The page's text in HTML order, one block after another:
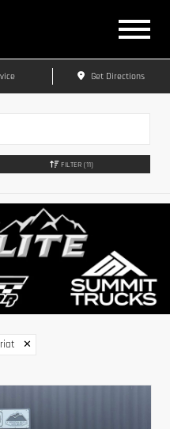
Get Directions
FILTER (11)
✕